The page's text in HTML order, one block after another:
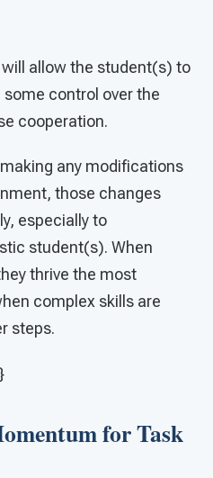
allow the student(s) to
control over the
cooperation.
any modifications
those changes
especially to
student(s). When
thrive the most
complex skills are
steps.
for Task